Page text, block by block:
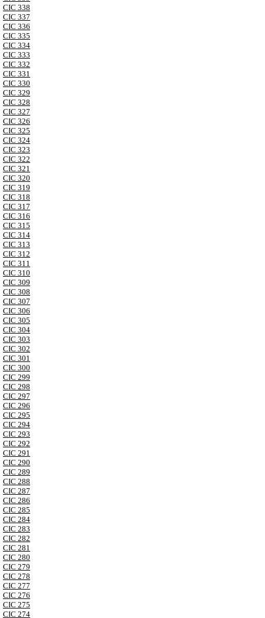
CIC 338
CIC 337
CIC 336
CIC 335
CIC 334
CIC 333
CIC 332
CIC 331
CIC 330
CIC 329
CIC 328
CIC 327
CIC 326
CIC 325
CIC 324
CIC 323
CIC 322
CIC 321
CIC 320
CIC 319
CIC 318
CIC 317
CIC 316
CIC 315
CIC 314
CIC 313
CIC 312
CIC 311
CIC 310
CIC 309
CIC 308
CIC 307
CIC 306
CIC 305
CIC 304
CIC 303
CIC 302
CIC 301
CIC 300
CIC 299
CIC 298
CIC 297
CIC 296
CIC 295
CIC 294
CIC 293
CIC 292
CIC 291
CIC 290
CIC 289
CIC 288
CIC 287
CIC 286
CIC 285
CIC 284
CIC 283
CIC 282
CIC 281
CIC 280
CIC 279
CIC 278
CIC 277
CIC 276
CIC 275
CIC 274